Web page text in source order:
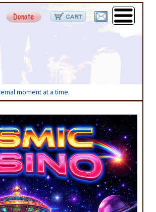
moment at a time.